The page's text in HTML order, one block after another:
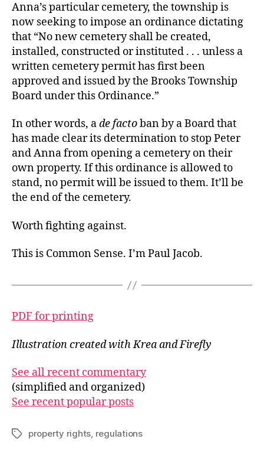
Anna’s particular cemetery, the township is
now seeking to impose an ordinance dictating
that “No new cemetery shall be created,
installed, constructed or instituted . . . unless a
written cemetery permit has first been
approved and issued by the Brooks Township
Board under this Ordinance.”
In other words, ade factoban by a Board that
has made clear its determination to stop Peter
and Anna from opening a cemetery on their
own property. If this ordinance is allowed to
stand, no permit will be issued to them. It’ll be
the end of the cemetery.
Worth fighting against.
This is Common Sense. I’m Paul Jacob.
PDF for printing
Illustration created with Krea and Firefly
See all recent commentary
(simplified and organized)
See recent popular posts
Tagsproperty rights, regulations